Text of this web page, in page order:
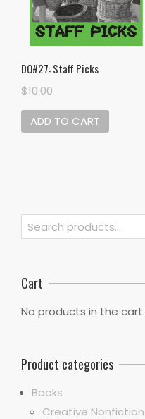
DO#27: Staff Picks
$10.00
ADD TO CART
Search
for:
Cart
No products in the cart.
Product categories
Books
Creative Nonfiction